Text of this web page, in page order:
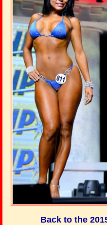
Back to the